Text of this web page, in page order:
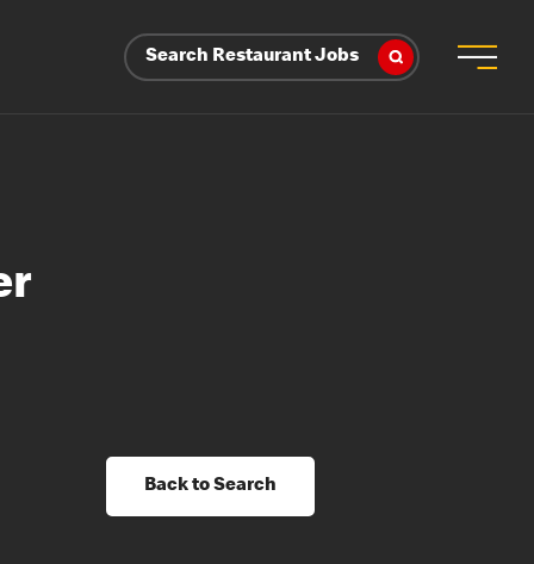
Search Restaurant Jobs
Back to Search